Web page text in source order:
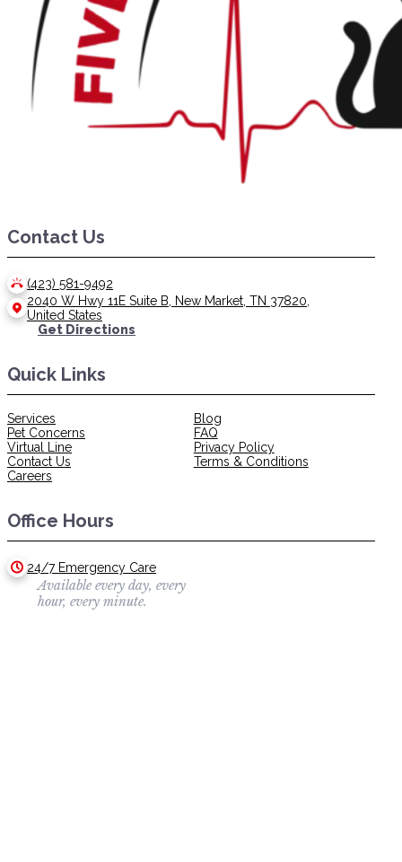
Contact Us
Quick Links
Office Hours
(423) 581-9492
2040 W Hwy 11E Suite B, New Market, TN 37820,
United States
Get Directions
Services
Pet Concerns
Virtual Line
Contact Us
Careers
Blog
FAQ
Privacy Policy
Terms & Conditions
24/7 Emergency Care
Available every day, every
hour, every minute.